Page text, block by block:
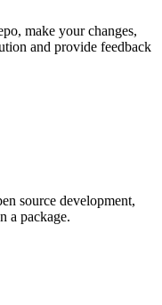
make your changes,
and provide feedback
source development,
a package.